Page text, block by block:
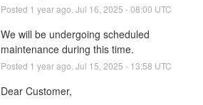
Posted 1 year ago. Jul 16 2025 -08:00 UTC
We will be undergoing scheduled
maintenance during this time.
Posted 1 year ago. Jul 15 2025 - 13:58 UTC
Dear Customer,